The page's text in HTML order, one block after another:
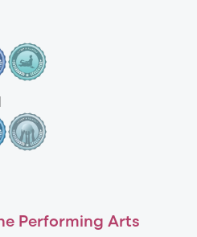
Performing Arts